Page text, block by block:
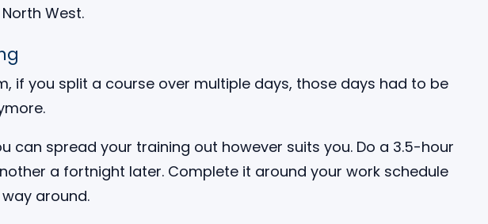
West.
if you split a course over multiple days, those days had to be
can spread your training out however suits you. Do a 3.5-hour
a fortnight later. Complete it around your work schedule
around.